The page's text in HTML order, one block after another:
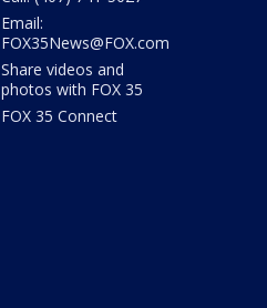
Email:
FOX35News@FOX.com
Share videos and
photos with FOX 35
FOX 35 Connect